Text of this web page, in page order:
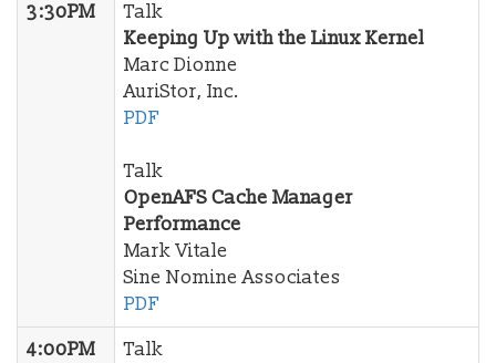
3:30PM
Talk
Keeping Up with the Linux Kernel
Marc Dionne
AuriStor, Inc.
PDF
Talk
OpenAFS Cache Manager
Performance
Mark Vitale
Sine Nomine Associates
PDF
4:00PM
Talk